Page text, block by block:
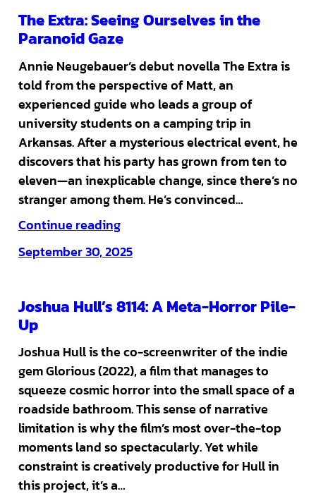
The Extra: Seeing Ourselves in the
Paranoid Gaze
Annie Neugebauer’s debut novella The Extra is
told from the perspective of Matt, an
experienced guide who leads a group of
university students on a camping trip in
Arkansas. After a mysterious electrical event, he
discovers that his party has grown from ten to
eleven—an inexplicable change, since there’s no
stranger among them. He’s convinced…
Continue reading
September 30, 2025
Joshua Hull’s 8114: A Meta-Horror Pile-
Up
Joshua Hull is the co-screenwriter of the indie
gem Glorious (2022), a film that manages to
squeeze cosmic horror into the small space of a
roadside bathroom. This sense of narrative
limitation is why the film’s most over-the-top
moments land so spectacularly. Yet while
constraint is creatively productive for Hull in
this project, it’s a…